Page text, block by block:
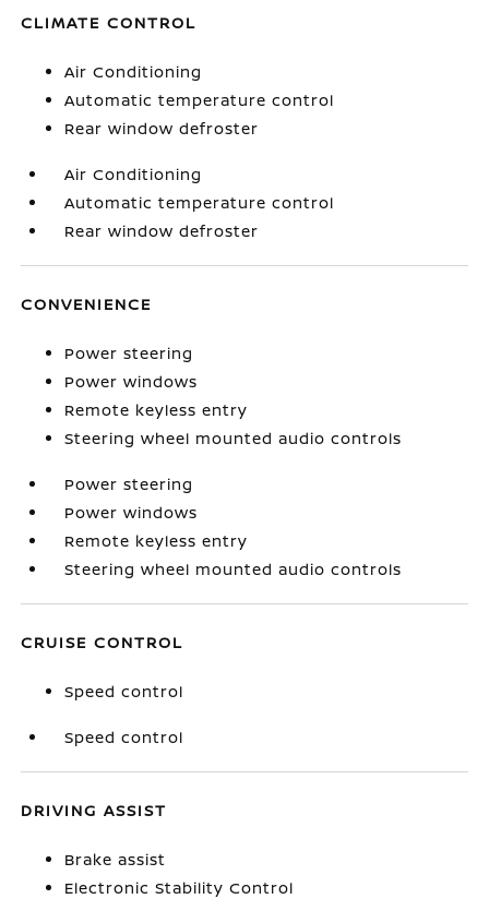
CLIMATE CONTROL
Air Conditioning
Automatic temperature control
Rear window defroster
Air Conditioning
Automatic temperature control
Rear window defroster
CONVENIENCE
Power steering
Power windows
Remote keyless entry
Steering wheel mounted audio controls
Power steering
Power windows
Remote keyless entry
Steering wheel mounted audio controls
CRUISE CONTROL
Speed control
Speed control
DRIVING ASSIST
Brake assist
Electronic Stability Control